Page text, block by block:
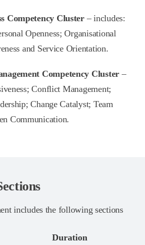
Competency Cluster– includes:
Openness; Organisational
and Service Orientation.
Competency Cluster –
Conflict Management;
Change Catalyst; Team
Communication.
includes the following sections
Duration